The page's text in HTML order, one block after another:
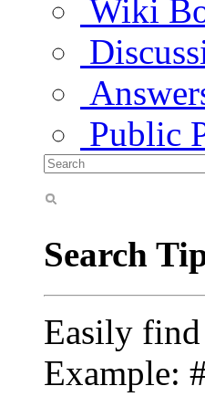
Wiki
Public
Search
Easily
Example: